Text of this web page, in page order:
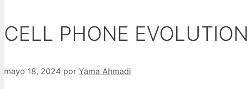
CELL PHONE EVOLUTION
mayo 18, 2024 por Yama Ahmadi